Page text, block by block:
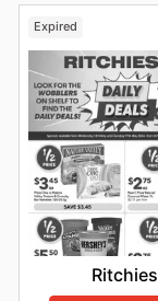
Expired
Ritchies